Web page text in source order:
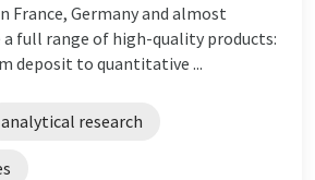
France, Germany and almost
a full range of high-quality products:
deposit to quantitative ...
analytical research